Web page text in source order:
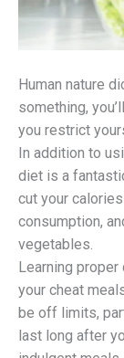
Human nature
something,
you restrict
In addition to
diet is a
cut your
consumption,
vegetables.
Learning
your cheat
be off limits,
last long after